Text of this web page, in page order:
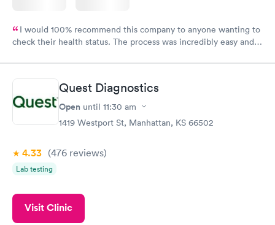
I would 100% recommend this company to anyone wanting to
check their health status. The process was incredibly easy and
Quest Diagnostics
Open until 11:30 am
1419 Westport St, Manhattan, KS 66502
4.33 (476 reviews)
Lab testing
Visit Clinic